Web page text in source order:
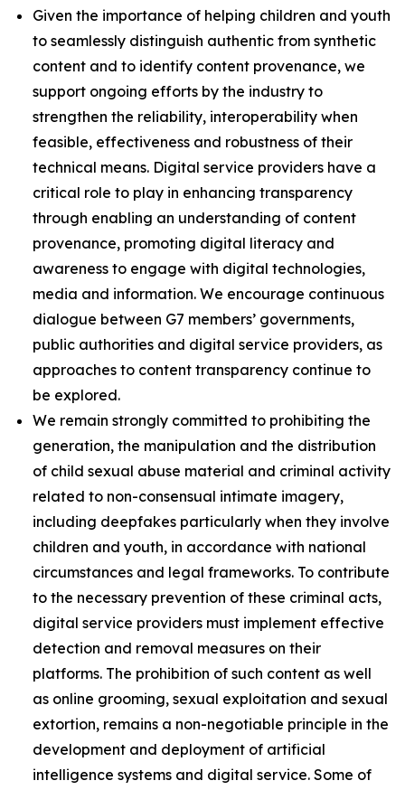
Given the importance of helping children and youth
to seamlessly distinguish authentic from synthetic
content and to identify content provenance, we
support ongoing efforts by the industry to
strengthen the reliability, interoperability when
feasible, effectiveness and robustness of their
technical means. Digital service providers have a
critical role to play in enhancing transparency
through enabling an understanding of content
provenance, promoting digital literacy and
awareness to engage with digital technologies,
media and information. We encourage continuous
dialogue between G7 members’ governments,
public authorities and digital service providers, as
approaches to content transparency continue to
be explored.
We remain strongly committed to prohibiting the
generation, the manipulation and the distribution
of child sexual abuse material and criminal activity
related to non-consensual intimate imagery,
including deepfakes particularly when they involve
children and youth, in accordance with national
circumstances and legal frameworks. To contribute
to the necessary prevention of these criminal acts,
digital service providers must implement effective
detection and removal measures on their
platforms. The prohibition of such content as well
as online grooming, sexual exploitation and sexual
extortion, remains a non-negotiable principle in the
development and deployment of artificial
intelligence systems and digital service. Some of